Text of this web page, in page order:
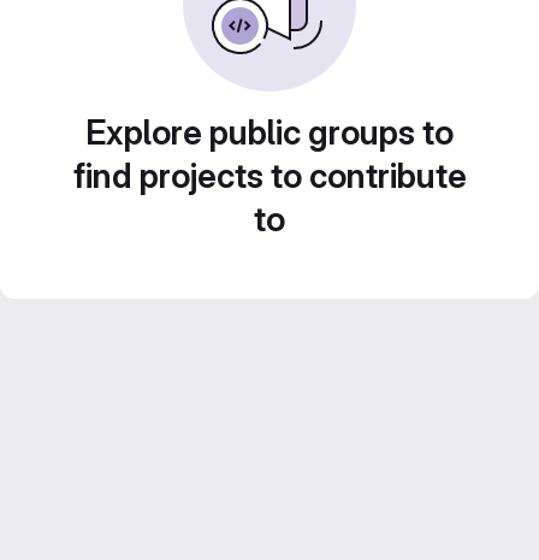
Explore public groups to
find projects to contribute
to